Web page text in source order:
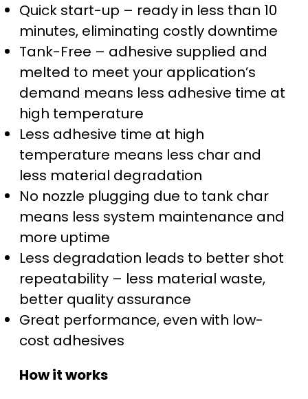
Quick start-up – ready in less than 10
minutes, eliminating costly downtime
Tank-Free – adhesive supplied and
melted to meet your application’s
demand means less adhesive time at
high temperature
Less adhesive time at high
temperature means less char and
less material degradation
No nozzle plugging due to tank char
means less system maintenance and
more uptime
Less degradation leads to better shot
repeatability – less material waste,
better quality assurance
Great performance, even with low-
cost adhesives
How it works